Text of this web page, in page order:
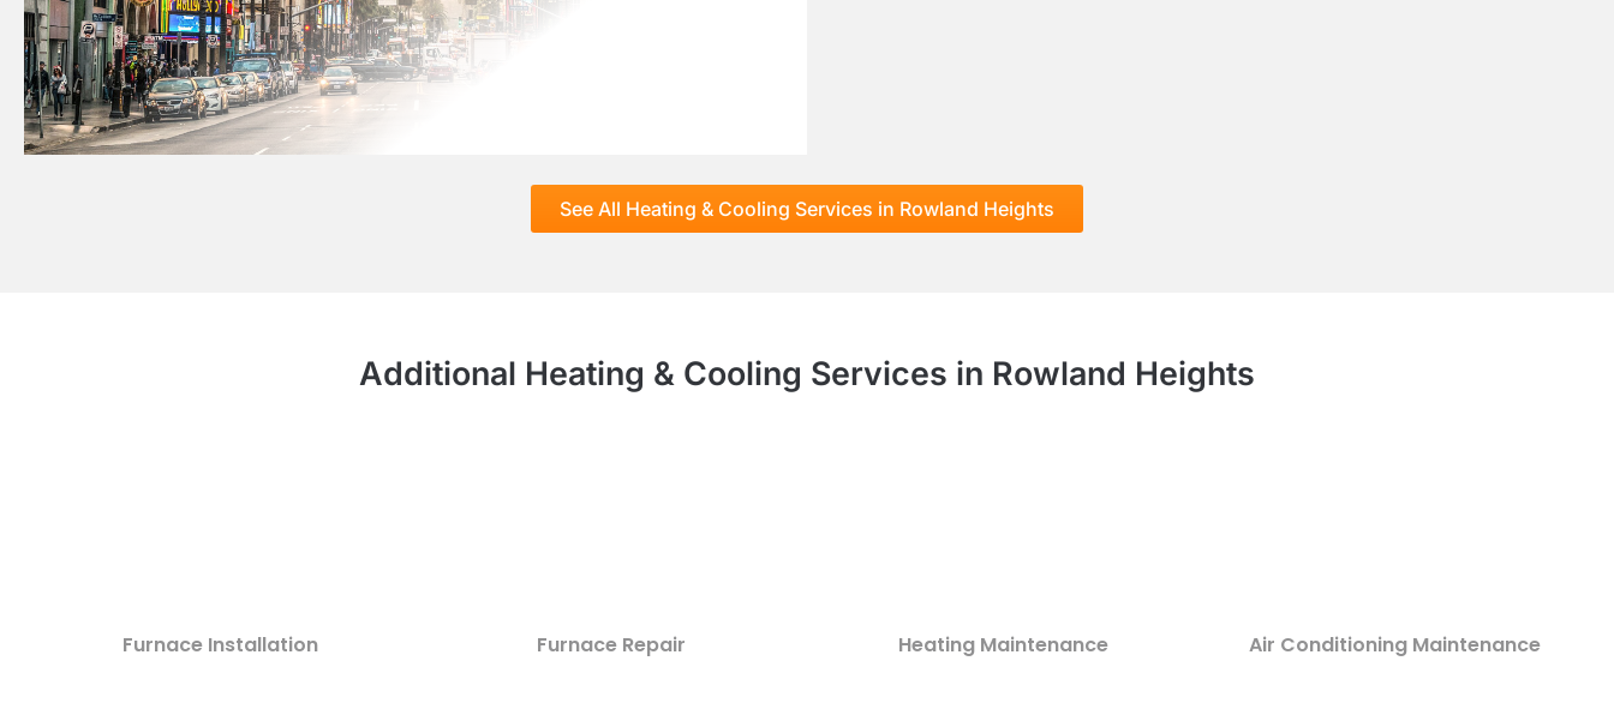
See All Heating & Cooling Services in Rowland Heights
Additional Heating & Cooling Services in Rowland Heights
Furnace Installation Furnace Repair Heating Maintenance Air Conditioning Maintenance